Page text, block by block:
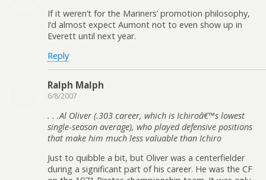
If it weren’t for the Mariners’ promotion philosophy,
I’d almost expect Aumont not to even show up in
Everett until next year.
Reply
Ralph Malph
6/8/2007
. . .Al Oliver (.303 career, which is Ichiroâ€™s lowest
single-season average), who played defensive positions
that make him much less valuable than Ichiro
Just to quibble a bit, but Oliver was a centerfielder
during a significant part of his career. He was the CF